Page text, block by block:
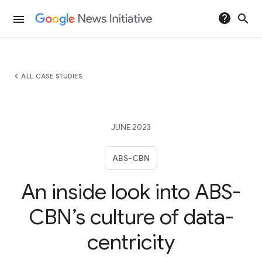
menu help search
chevron_left ALL CASE STUDIES
JUNE 2023
ABS-CBN
An inside look into ABS-
CBN’s culture of data-
centricity